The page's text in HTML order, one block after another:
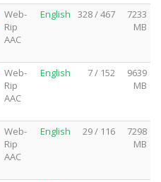
Web-
Rip
AAC
English 328 / 467
7233
MB
Web-
Rip
AAC
English 7 / 152
9639
MB
Web-
Rip
AAC
English 29 / 116
7298
MB